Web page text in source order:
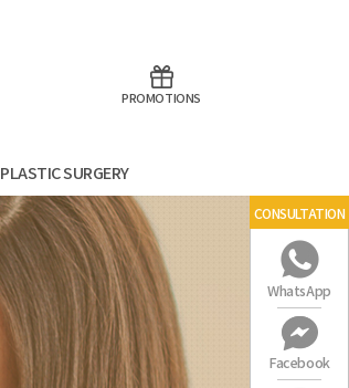
PROMOTIONS
PLASTIC SURGERY
CONSULTATION
WhatsApp
Facebook